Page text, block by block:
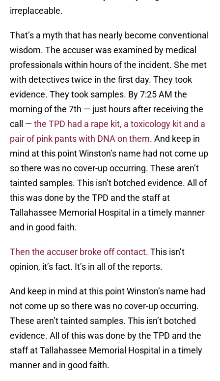
irreplaceable.
That’s a myth that has nearly become conventional
wisdom. The accuser was examined by medical
professionals within hours of the incident. She met
with detectives twice in the first day. They took
evidence. They took samples. By 7:25 AM the
morning of the 7th — just hours after receiving the
call — the TPD had a rape kit, a toxicology kit and a
pair of pink pants with DNA on them. And keep in
mind at this point Winston’s name had not come up
so there was no cover-up occurring. These aren’t
tainted samples. This isn’t botched evidence. All of
this was done by the TPD and the staff at
Tallahassee Memorial Hospital in a timely manner
and in good faith.
Then the accuser broke off contact. This isn’t
opinion, it’s fact. It’s in all of the reports.
And keep in mind at this point Winston’s name had
not come up so there was no cover-up occurring.
These aren’t tainted samples. This isn’t botched
evidence. All of this was done by the TPD and the
staff at Tallahassee Memorial Hospital in a timely
manner and in good faith.